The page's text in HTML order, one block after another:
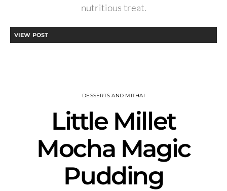
nutritious treat.
VIEW POST
DESSERTS AND MITHAI
Little Millet
Mocha Magic
Pudding